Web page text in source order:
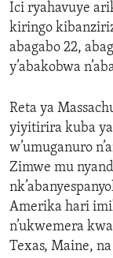
Ici ryahavuye
kiringo
abagabo 22,
y’abakobwa
Reta ya
yiyitirira kuba
w’umuganuro
Zimwe mu
Amerika hari
n’ukwemera
Texas, Maine,